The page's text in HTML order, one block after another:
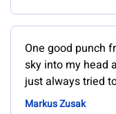
One good punch
sky into my head
just always tried
Markus Zusak